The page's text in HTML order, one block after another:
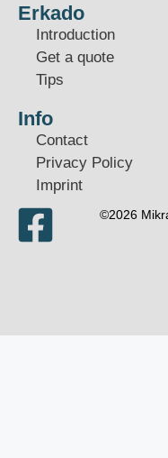
Erkado
Introduction
Get a quote
Tips
Info
Contact
Privacy Policy
Imprint
©2026